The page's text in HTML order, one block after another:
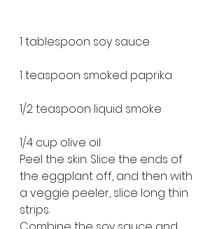
1 tablespoon soy sauce
1 teaspoon smoked paprika
1/2 teaspoon liquid smoke
1/4 cup olive oil
Peel the skin. Slice the ends of
the eggplant off, and then with
a veggie peeler, slice long thin
strips.